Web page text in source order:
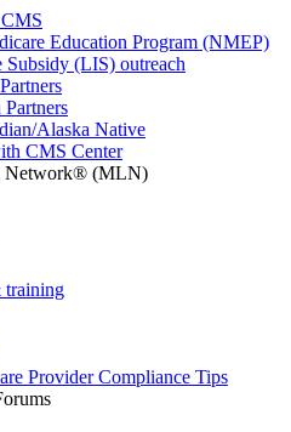
Education Program (NMEP)
(LIS) outreach
Alaska Native
CMS Center
Network® (MLN)
training
Provider Compliance Tips